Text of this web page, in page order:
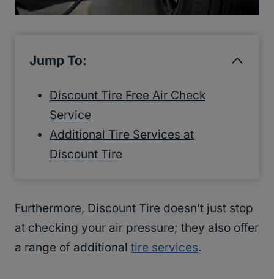
Jump To:
Discount Tire Free Air Check
Service
Additional Tire Services at
Discount Tire
Furthermore, Discount Tire doesn’t just stop
at checking your air pressure; they also offer
a range of additional tire services.